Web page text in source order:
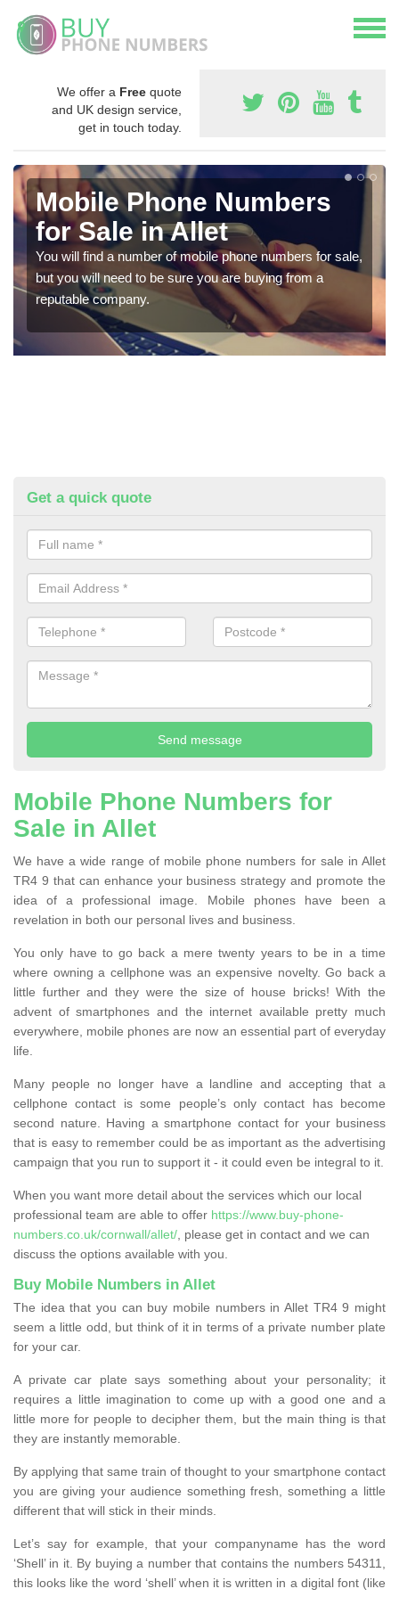
We offer a Free quote
and UK design service,
get in touch today.
Mobile Phone Numbers
for Sale in Allet
You will find a number of mobile phone numbers for sale,
but you will need to be sure you are buying from a
reputable company.
Get a quick quote
Mobile Phone Numbers for
Sale in Allet
We have a wide range of mobile phone numbers for sale in Allet
TR4 9 that can enhance your business strategy and promote the
idea of a professional image. Mobile phones have been a
revelation in both our personal lives and business.
You only have to go back a mere twenty years to be in a time
where owning a cellphone was an expensive novelty. Go back a
little further and they were the size of house bricks! With the
advent of smartphones and the internet available pretty much
everywhere, mobile phones are now an essential part of everyday
life.
Many people no longer have a landline and accepting that a
cellphone contact is some people’s only contact has become
second nature. Having a smartphone contact for your business
that is easy to remember could be as important as the advertising
campaign that you run to support it - it could even be integral to it.
When you want more detail about the services which our local
professional team are able to offer https://www.buy-phone-
numbers.co.uk/cornwall/allet/ , please get in contact and we can
discuss the options available with you.
Buy Mobile Numbers in Allet
The idea that you can buy mobile numbers in Allet TR4 9 might
seem a little odd, but think of it in terms of a private number plate
for your car.
A private car plate says something about your personality; it
requires a little imagination to come up with a good one and a
little more for people to decipher them, but the main thing is that
they are instantly memorable.
By applying that same train of thought to your smartphone contact
you are giving your audience something fresh, something a little
different that will stick in their minds.
Let’s say for example, that your companyname has the word
‘Shell’ in it. By buying a number that contains the numbers 54311,
this looks like the word ‘shell’ when it is written in a digital font (like